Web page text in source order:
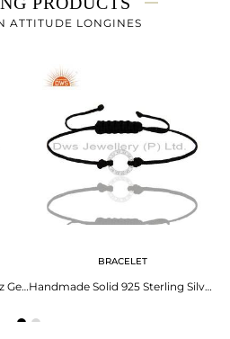
1.63 gms
ATTITUDE LONGINES
925 Sterling Silver White Topaz Gemstone Open Circle Stud Earrings
BRACELET
Handmade Solid 925 Sterling Silver White Zirconia Cotton Dori Macrame Bracelet